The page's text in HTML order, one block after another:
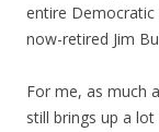
entire
now-retired Jim
For me, as much
still brings up a